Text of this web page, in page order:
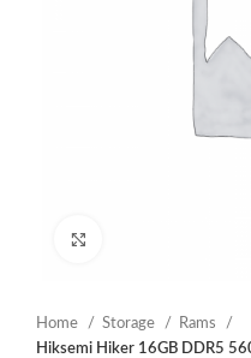
Home Storage
Rams
Hiksemi Hiker 16GB DDR5